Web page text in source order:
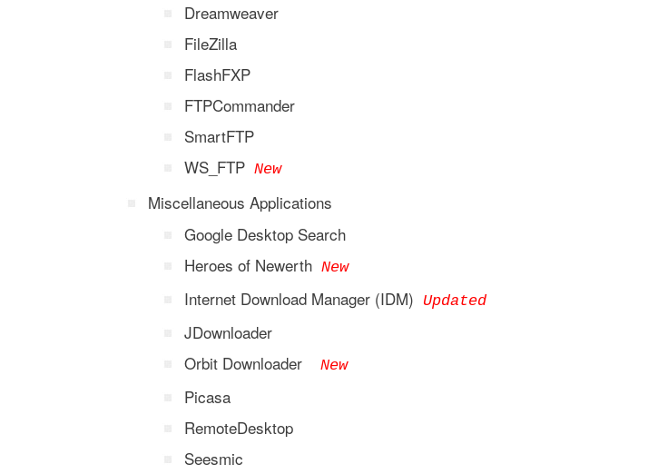
Dreamweaver
FileZilla
FlashFXP
FTPCommander
SmartFTP
WS_FTP New
Miscellaneous Applications
Google Desktop Search
Heroes of Newerth New
Internet Download Manager (IDM) Updated
JDownloader
Orbit Downloader
New
Picasa
RemoteDesktop
Seesmic